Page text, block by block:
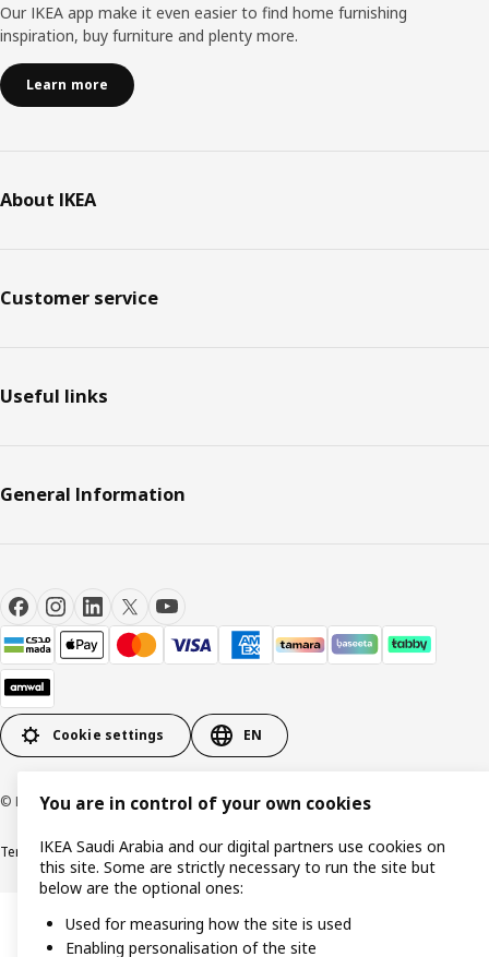
Our IKEA app make it even easier to find home furnishing
inspiration, buy furniture and plenty more.
Learn more
About IKEA
Customer service
Useful links
General Information
Cookie settings EN
© Inter IKEA Systems B.V. 1999-2026
Terms & ConditionsCookie policyPrivacy PolicyVAT certificateIKEA CR
You are in control of your own cookies
IKEA Saudi Arabia and our digital partners use cookies on
this site. Some are strictly necessary to run the site but
below are the optional ones:
Used for measuring how the site is used
Enabling personalisation of the site